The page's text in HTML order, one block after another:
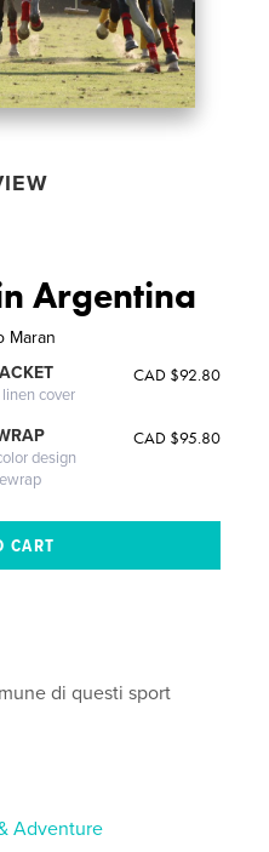
Argentina
Maran
cover
CAD $92.80
design
CAD $95.80
di questi sport
Adventure